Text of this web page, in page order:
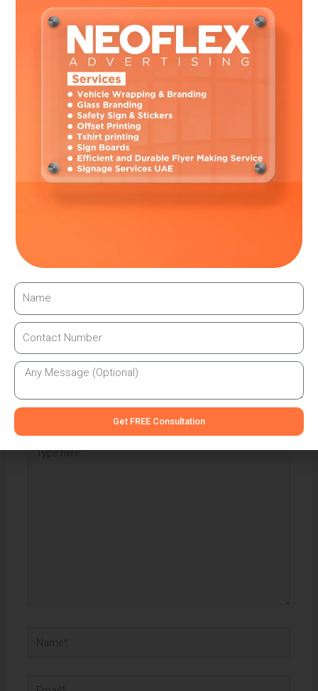
creates interesting opportunities for designing dynamic, eye-
catching marketing displays that can adapt to changing
external variables like the weather or time of day, modify in
real-time, or respond to viewer interactions.
Glass branding offers an incredible combination of
sustainability, aesthetics, and technology. It has the potential
to completely transform modern marketing. Glass
brandingoffers compelling solutions that satisfy customer
your company.
Previous Post
Leave a Comment
are marked*
here..
Name*
Email*
Get FREE Consultation